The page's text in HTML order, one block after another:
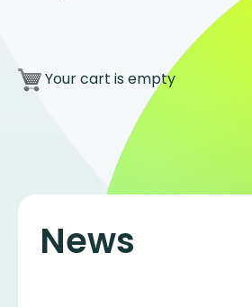
Your cart is empty
News